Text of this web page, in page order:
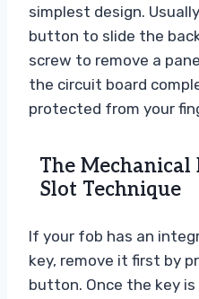
simplest design.
button to slide the
screw to remove a
the circuit board
protected from your
The
Slot Technique
If your fob has an
key, remove it first by
button. Once the key